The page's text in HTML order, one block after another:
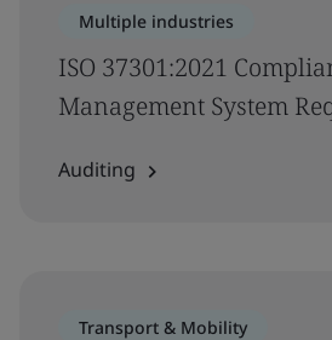
Multiple industries
ISO 37301:2021
Management System
Auditing
Transport & Mobility